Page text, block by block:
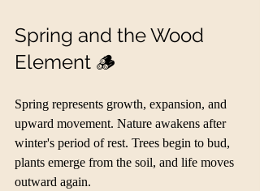
Spring and the Wood
Element 🪵
Spring represents growth, expansion, and
upward movement. Nature awakens after
winter's period of rest. Trees begin to bud,
plants emerge from the soil, and life moves
outward again.